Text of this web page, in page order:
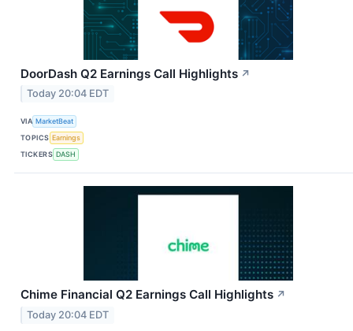
DoorDash Q2 Earnings Call Highlights ↗
Today 20:04 EDT
VIA MarketBeat
TOPICS Earnings
TICKERS DASH
Chime Financial Q2 Earnings Call Highlights ↗
Today 20:04 EDT